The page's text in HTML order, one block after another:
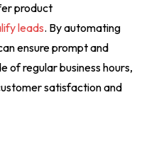
product
leads. By automating
ensure prompt and
of regular business hours,
satisfaction and